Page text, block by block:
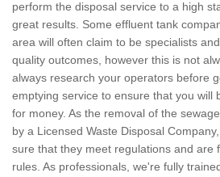
perform the disposal service to a high
great results. Some effluent tank
area will often claim to be specialists
quality outcomes, however this is not
always research your operators before
emptying service to ensure that you will
for money. As the removal of the
by a Licensed Waste Disposal
sure that they meet regulations and are
rules. As professionals, we're fully